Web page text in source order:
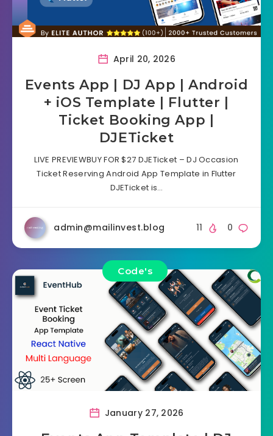
April 20, 2026
Events App | DJ App | Android
+ iOS Template | Flutter |
Ticket Booking App |
DJETicket
LIVE PREVIEWBUY FOR $27 DJETicket – DJ Occasion
Ticket Reserving Android App Template in Flutter
DJETicket is…
admin@mailinvest.blog 0
11
Code's
January 27, 2026